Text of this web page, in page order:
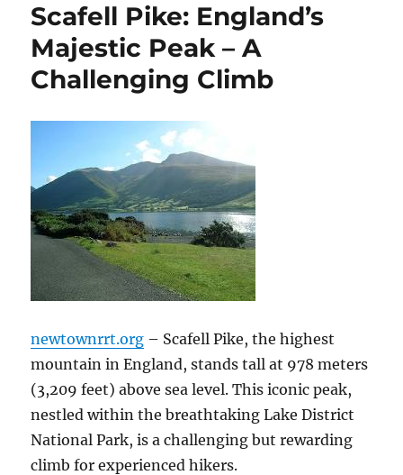
Scafell Pike: England’s
Majestic Peak – A
Challenging Climb
newtownrrt.org – Scafell Pike, the highest
mountain in England, stands tall at 978 meters
(3,209 feet) above sea level. This iconic peak,
nestled within the breathtaking Lake District
National Park, is a challenging but rewarding
climb for experienced hikers.